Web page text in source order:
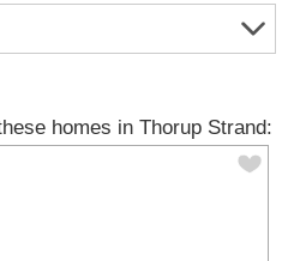
homes in Thorup Strand: